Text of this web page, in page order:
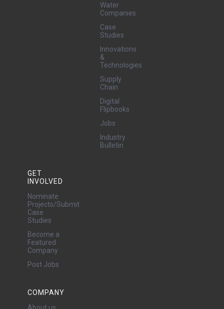
Water
Companies
Case
Studies
Innovations
&
Technologies
Supply
Chain
Digital
Flipbooks
Jobs
Industry
Bulletin
GET
INVOLVED
Nominate
Projects/Submit
Case
Studies
Become a
Featured
Company
Post Jobs
COMPANY
About us